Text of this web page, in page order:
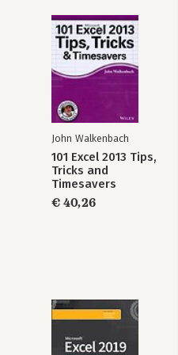
Formulas.
John Walkenbach
101 Excel 2013 Tips,
Tricks and
Timesavers
€ 40,26